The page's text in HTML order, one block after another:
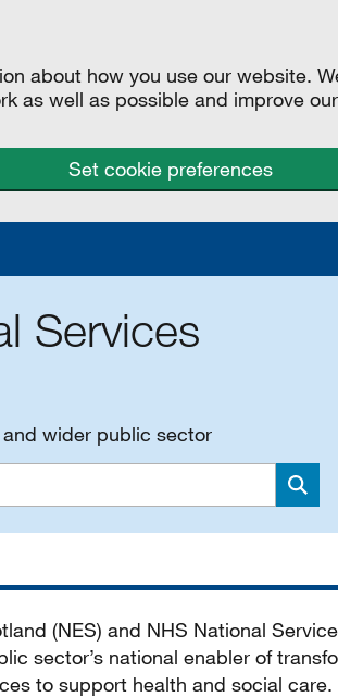
about how you use our website.
as well as possible and improve our
Set cookie preferences
Services
wider public sector
(NES) and NHS National
sector’s national enabler of
to support health and social care.